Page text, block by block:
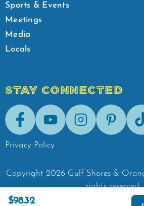
$98.32
Sports & Events
Meetings
Media
Locals
STAY CONNECTED
FacebookYoutubeInstagramPinterest
Privacy Policy
Copyright 2026 Gulf Shores &
rights reserved.